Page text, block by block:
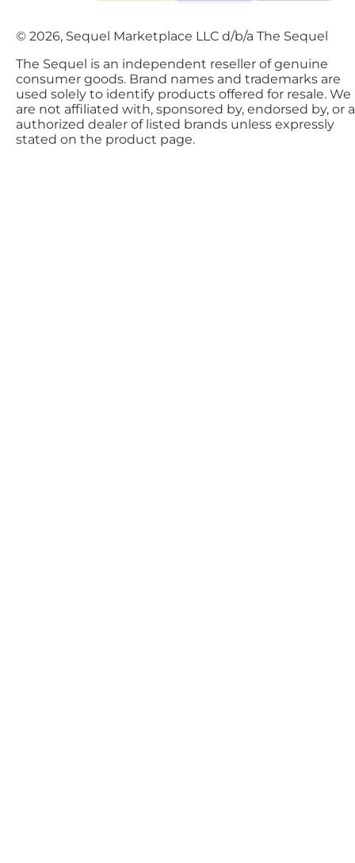
© 2026, Sequel Marketplace LLC d/b/a The Sequel
The Sequel is an independent reseller of genuine
consumer goods. Brand names and trademarks are
used solely to identify products offered for resale. We
are not affiliated with, sponsored by, endorsed by, or
authorized dealer of listed brands unless expressly
stated on the product page.